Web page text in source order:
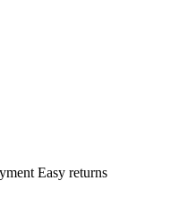
Easy returns